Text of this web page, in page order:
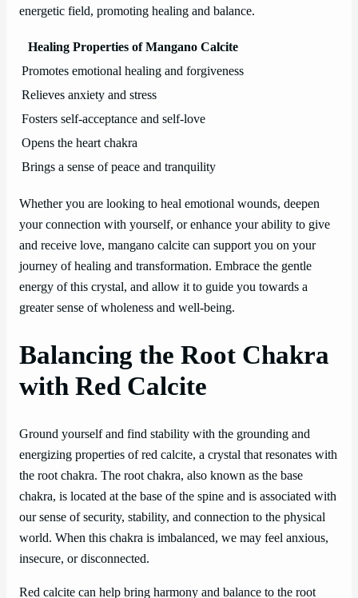
energetic field, promoting healing and balance.
Healing Properties of Mangano Calcite
Promotes emotional healing and forgiveness
Relieves anxiety and stress
Fosters self-acceptance and self-love
Opens the heart chakra
Brings a sense of peace and tranquility
Whether you are looking to heal emotional wounds, deepen
your connection with yourself, or enhance your ability to give
and receive love, mangano calcite can support you on your
journey of healing and transformation. Embrace the gentle
energy of this crystal, and allow it to guide you towards a
greater sense of wholeness and well-being.
Balancing the Root Chakra
with Red Calcite
Ground yourself and find stability with the grounding and
energizing properties of red calcite, a crystal that resonates with
the root chakra. The root chakra, also known as the base
chakra, is located at the base of the spine and is associated with
our sense of security, stability, and connection to the physical
world. When this chakra is imbalanced, we may feel anxious,
insecure, or disconnected.
Red calcite can help bring harmony and balance to the root